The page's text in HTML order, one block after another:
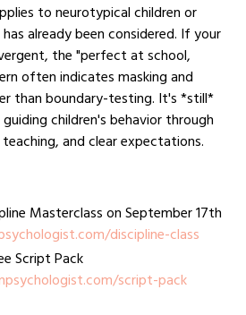
to neurotypical children or
already been considered. If your
the "perfect at school,
often indicates masking and
than boundary-testing. It's *still*
children's behavior through
and clear expectations.
Masterclass on September 17th
discipline-class
Script Pack
script-pack